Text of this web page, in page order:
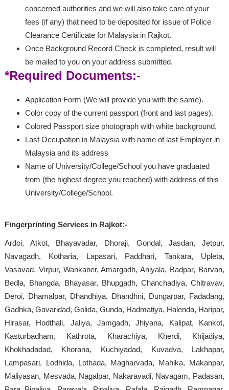
concerned authorities and we will also take care of your
fees (if any) that need to be deposited for issue of Police
Clearance Certificate for Malaysia in Rajkot.
Once Background Record Check is completed, result will
be mailed to you on your address submitted.
*Required Documents:-
Application Form (We will provide you with the same).
Color copy of the current passport (front and last pages).
Colored Passport size photograph with white background.
Last Occupation in Malaysia with name of last Employer in
Malaysia and its address
Name of University/College/School you have graduated
from (the highest degree you reached) with address of this
University/College/School.
Fingerprinting Services in Rajkot:-
Ardoi, Atkot, Bhayavadar, Dhoraji, Gondal, Jasdan, Jetpur,
Navagadh, Kotharia, Lapasari, Paddhari, Tankara, Upleta,
Vasavad, Virpur, Wankaner, Amargadh, Aniyala, Badpar, Barvan,
Bedla, Bhangda, Bhayasar, Bhupgadh, Chanchadiya, Chitravav,
Deroi, Dhamalpar, Dhandhiya, Dhandhni, Dungarpar, Fadadang,
Gadhka, Gavaridad, Golida, Gunda, Hadmatiya, Halenda, Haripar,
Hirasar, Hodthali, Jaliya, Jamgadh, Jhiyana, Kalipat, Kankot,
Kasturbadham, Kathrota, Kharachiya, Kherdi, Khijadiya,
Khokhadadad, Khorana, Kuchiyadad, Kuvadva, Lakhapar,
Lampasari, Lodhida, Lothada, Magharvada, Mahika, Makanpar,
Maliyasan, Mesvada, Nagalpar, Nakaravadi, Navagam, Padasan,